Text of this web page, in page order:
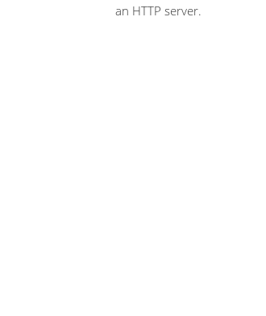
an HTTP server.